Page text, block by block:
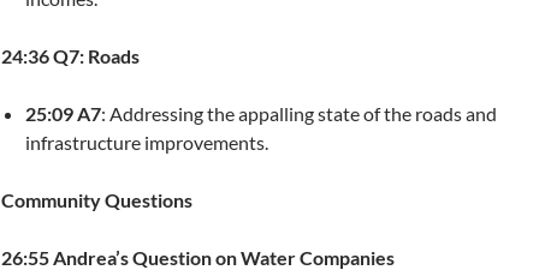
24:36 Q7: Roads
25:09 A7: Addressing the appalling state of the roads and
infrastructure improvements.
Community Questions
26:55 Andrea’s Question on Water Companies